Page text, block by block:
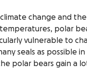
change and
polar
vulnerable to
seals as possible
polar bears gain a